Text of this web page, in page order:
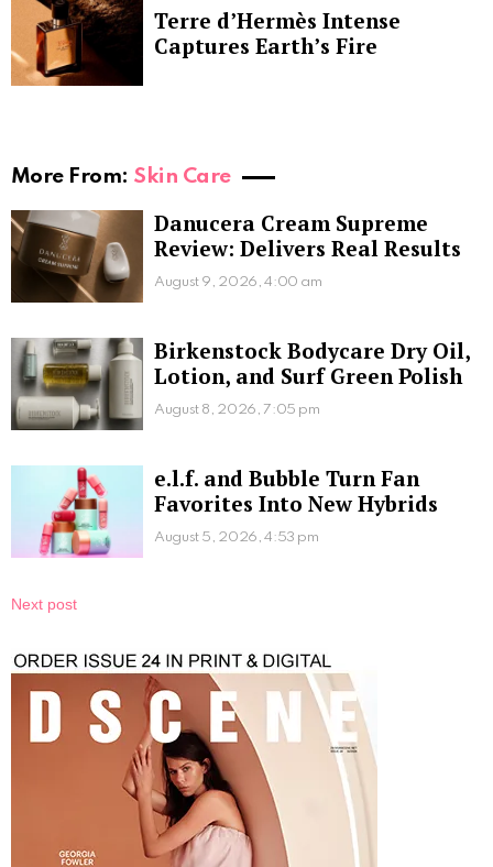
Terre d’Hermès Intense
Captures Earth’s Fire
More From: Skin Care
Danucera Cream Supreme
Review: Delivers Real Results
August 9, 2026, 4:00 am
Birkenstock Bodycare Dry Oil,
Lotion, and Surf Green Polish
August 8, 2026, 7:05 pm
e.l.f. and Bubble Turn Fan
Favorites Into New Hybrids
August 5, 2026, 4:53 pm
Next post